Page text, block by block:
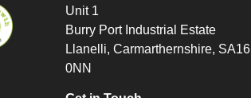
Unit 1
Burry Port Industrial Estate
Llanelli, Carmarthernshire, SA16
0NN